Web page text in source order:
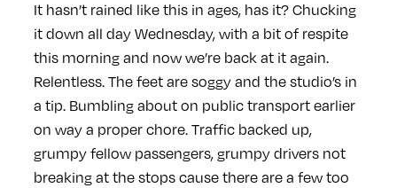
It hasn’t rained like this in ages, has it? Chucking
it down all day Wednesday, with a bit of respite
this morning and now we’re back at it again.
Relentless. The feet are soggy and the studio’s in
a tip. Bumbling about on public transport earlier
on way a proper chore. Traffic backed up,
grumpy fellow passengers, grumpy drivers not
breaking at the stops cause there are a few too